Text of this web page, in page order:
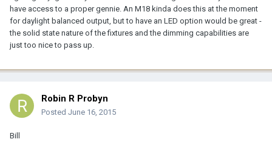
have access to a proper gennie. An M18 kinda does this at the moment
for daylight balanced output, but to have an LED option would be great -
the solid state nature of the fixtures and the dimming capabilities are
just too nice to pass up.
Robin R Probyn
Posted June 16, 2015
Bill